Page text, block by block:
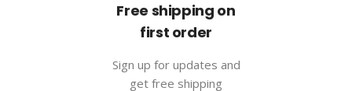
Free shipping on
first order
Sign up for updates and
get free shipping